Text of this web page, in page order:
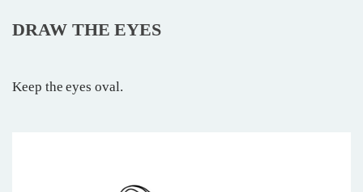
DRAW THE EYES
Keep the eyes oval.